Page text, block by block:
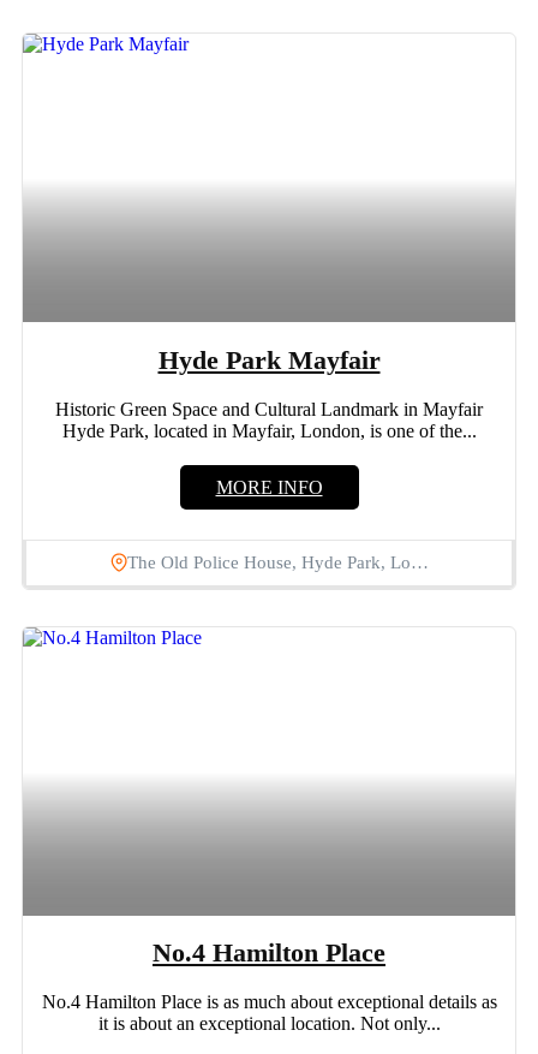
Hyde Park Mayfair
Historic Green Space and Cultural Landmark in Mayfair
Hyde Park, located in Mayfair, London, is one of the...
MORE INFO
The Old Police House, Hyde Park, Lo…
No.4 Hamilton Place
No.4 Hamilton Place is as much about exceptional details as
it is about an exceptional location. Not only...